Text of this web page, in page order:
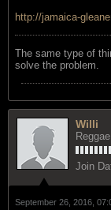
http://jamaica-
The same type of
solve the problem.
Willi
Join
September 26, 2016,